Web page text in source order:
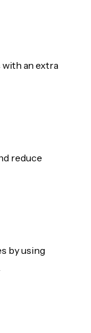
an extra
reduce
by using